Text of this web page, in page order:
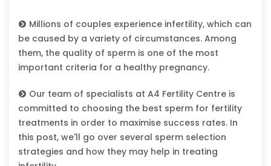
Millions of couples experience infertility, which can
be caused by a variety of circumstances. Among
them, the quality of sperm is one of the most
important criteria for a healthy pregnancy.
Our team of specialists at A4 Fertility Centre is
committed to choosing the best sperm for fertility
treatments in order to maximise success rates. In
this post, we'll go over several sperm selection
strategies and how they may help in treating